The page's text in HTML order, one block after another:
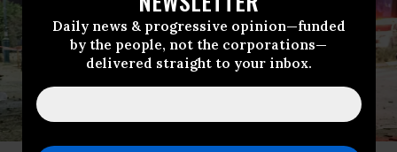
Daily news & progressive opinion—funded
by the people, not the corporations—
delivered straight to your inbox.